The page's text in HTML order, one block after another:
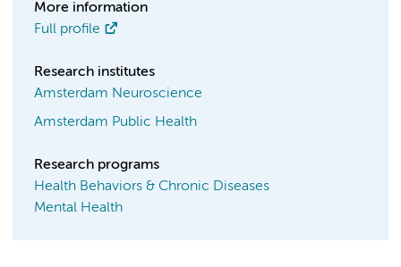
More information
Full profile
Research institutes
Amsterdam Neuroscience
Amsterdam Public Health
Research programs
Health Behaviors & Chronic Diseases
Mental Health